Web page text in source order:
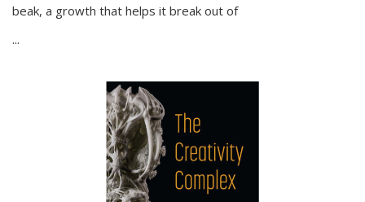
beak, a growth that helps it break out of
...